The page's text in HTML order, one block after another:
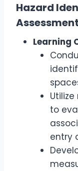
Hazard
Assessment
Learning
to
entry